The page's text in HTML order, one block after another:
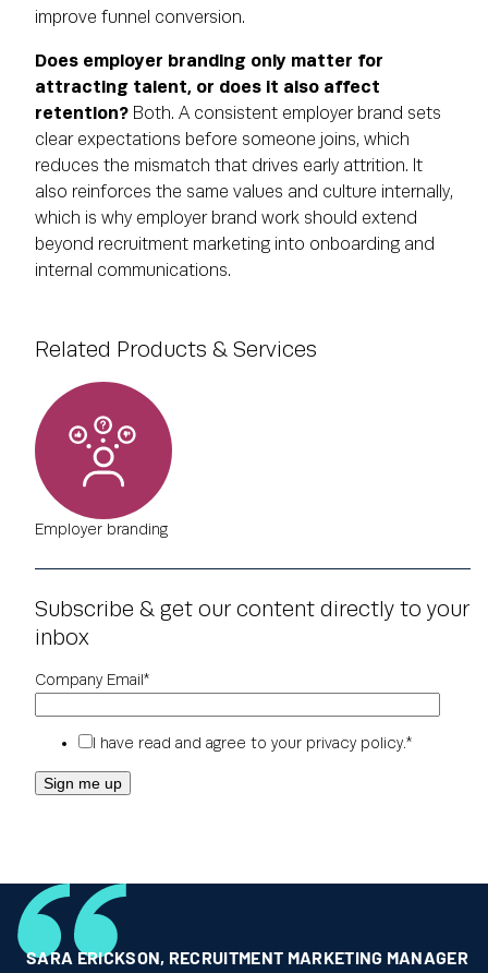
Related Products & Services
Employer branding
Subscribe & get our content directly to your
inbox
Company Email *
I have read and agree to your privacy policy.*
improve funnel conversion.
Does employer branding only matter for
attracting talent, or does it also affect
retention? Both. A consistent employer brand sets
clear expectations before someone joins, which
reduces the mismatch that drives early attrition. It
also reinforces the same values and culture internally,
which is why employer brand work should extend
beyond recruitment marketing into onboarding and
internal communications.
SARA ERICKSON, RECRUITMENT MARKETING MANAGER